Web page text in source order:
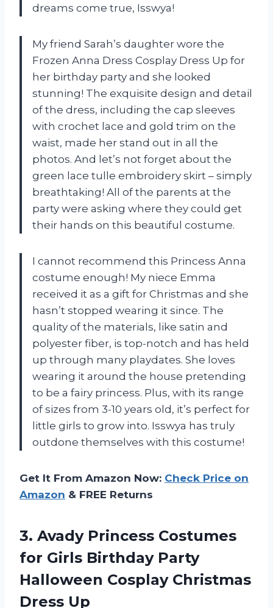
dreams come true, Isswya!
My friend Sarah’s daughter wore the
Frozen Anna Dress Cosplay Dress Up for
her birthday party and she looked
stunning! The exquisite design and detail
of the dress, including the cap sleeves
with crochet lace and gold trim on the
waist, made her stand out in all the
photos. And let’s not forget about the
green lace tulle embroidery skirt – simply
breathtaking! All of the parents at the
party were asking where they could get
their hands on this beautiful costume.
I cannot recommend this Princess Anna
costume enough! My niece Emma
received it as a gift for Christmas and she
hasn’t stopped wearing it since. The
quality of the materials, like satin and
polyester fiber, is top-notch and has held
up through many playdates. She loves
wearing it around the house pretending
to be a fairy princess. Plus, with its range
of sizes from 3-10 years old, it’s perfect for
little girls to grow into. Isswya has truly
outdone themselves with this costume!
Get It From Amazon Now: Check Price on
Amazon & FREE Returns
3. Avady Princess Costumes
for Girls Birthday Party
Halloween Cosplay Christmas
Dress Up